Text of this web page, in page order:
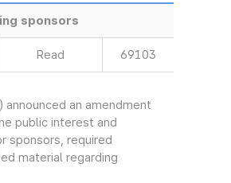
sponsors
Read 69103
announced an amendment
public interest and
sponsors, required
material regarding